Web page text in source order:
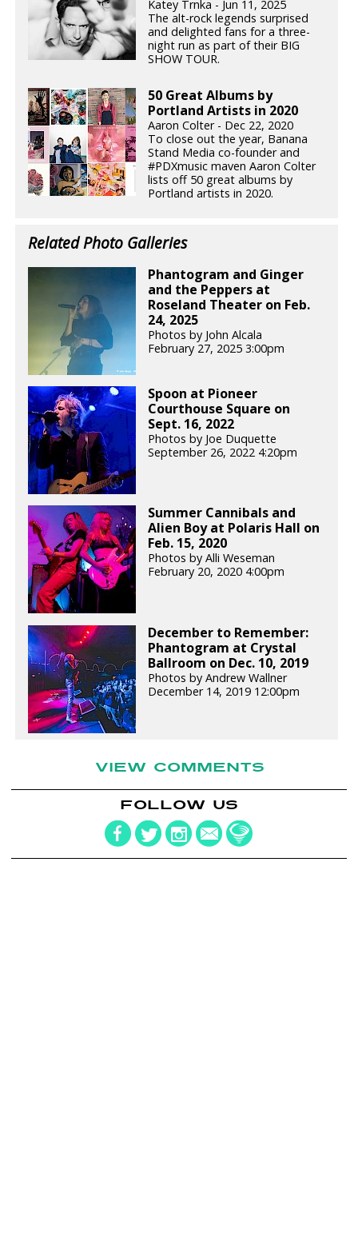
Katey Trnka - Jun 11, 2025
The alt-rock legends surprised
and delighted fans for a three-
night run as part of their BIG
SHOW TOUR.
50 Great Albums by
Portland Artists in 2020
Aaron Colter - Dec 22, 2020
To close out the year, Banana
Stand Media co-founder and
#PDXmusic maven Aaron Colter
lists off 50 great albums by
Portland artists in 2020.
Related Photo Galleries
Phantogram and Ginger
and the Peppers at
Roseland Theater on Feb.
24, 2025
Photos by John Alcala
February 27, 2025 3:00pm
Spoon at Pioneer
Courthouse Square on
Sept. 16, 2022
Photos by Joe Duquette
September 26, 2022 4:20pm
Summer Cannibals and
Alien Boy at Polaris Hall on
Feb. 15, 2020
Photos by Alli Weseman
February 20, 2020 4:00pm
December to Remember:
Phantogram at Crystal
Ballroom on Dec. 10, 2019
Photos by Andrew Wallner
December 14, 2019 12:00pm
VIEW COMMENTS
FOLLOW US